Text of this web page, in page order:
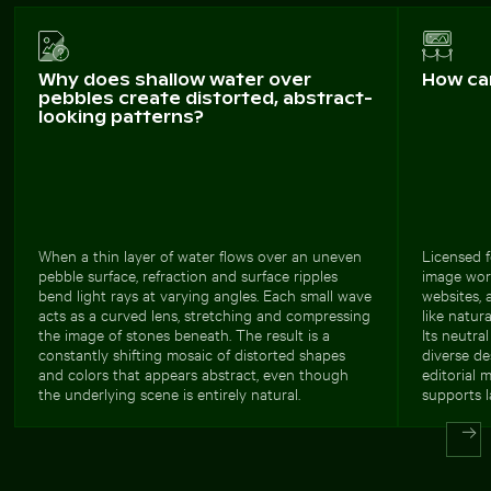
Why does shallow water over
pebbles create distorted, abstract-
looking patterns?
When a thin layer of water flows over an uneven
pebble surface, refraction and surface ripples
bend light rays at varying angles. Each small wave
acts as a curved lens, stretching and compressing
the image of stones beneath. The result is a
constantly shifting mosaic of distorted shapes
and colors that appears abstract, even though
the underlying scene is entirely natural.
How
Licensed
image
websites,
like
Its
diverse
editorial
supports